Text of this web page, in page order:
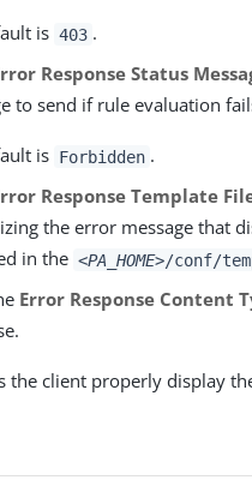
is 403 .
Response Status
to send if rule evaluation
is Forbidden .
Response Template
the error message that
in the <PA_HOME>/conf/
Error Response Content
the client properly display